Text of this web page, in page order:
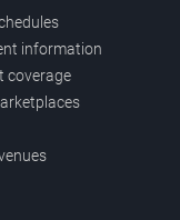
information
coverage